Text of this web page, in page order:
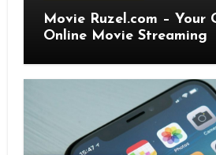
Movie Ruzel.com – Your
Online Movie Streaming